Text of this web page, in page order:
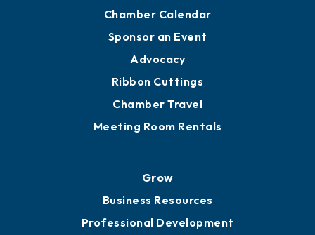
Chamber Calendar
Sponsor an Event
Advocacy
Ribbon Cuttings
Chamber Travel
Meeting Room Rentals
Grow
Business Resources
Professional Development